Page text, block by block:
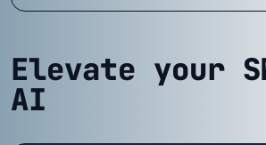
Elevate your
AI